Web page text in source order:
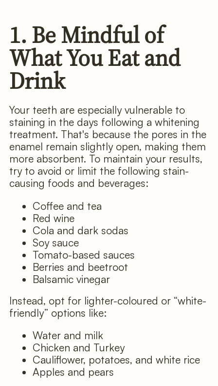
1. Be Mindful of
What You Eat and
Drink
Your teeth are especially vulnerable to
staining in the days following a whitening
treatment. That's because the pores in the
enamel remain slightly open, making them
more absorbent. To maintain your results,
try to avoid or limit the following stain-
causing foods and beverages:
Coffee and tea
Red wine
Cola and dark sodas
Soy sauce
Tomato-based sauces
Berries and beetroot
Balsamic vinegar
Instead, opt for lighter-coloured or “white-
friendly” options like:
Water and milk
Chicken and Turkey
Cauliflower, potatoes, and white rice
Apples and pears